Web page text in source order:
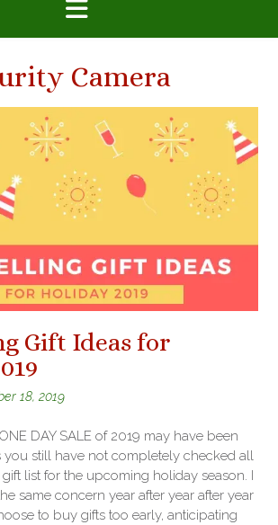
Camera
Gift Ideas for
18, 2019
DAY SALE of 2019 may have been
still have not completely checked all
list for the upcoming holiday season. I
same concern year after year after year
to buy gifts too early, anticipating